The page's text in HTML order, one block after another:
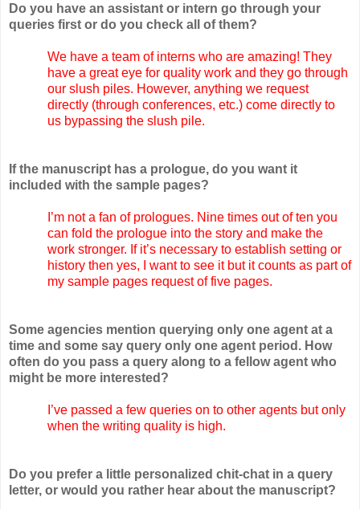
Do you have an assistant or intern go through your
queries first or do you check all of them?
We have a team of interns who are amazing! They
have a great eye for quality work and they go through
our slush piles. However, anything we request
directly (through conferences, etc.) come directly to
us bypassing the slush pile.
If the manuscript has a prologue, do you want it
included with the sample pages?
I’m not a fan of prologues. Nine times out of ten you
can fold the prologue into the story and make the
work stronger. If it’s necessary to establish setting or
history then yes, I want to see it but it counts as part of
my sample pages request of five pages.
Some agencies mention querying only one agent at a
time and some say query only one agent period. How
often do you pass a query along to a fellow agent who
might be more interested?
I’ve passed a few queries on to other agents but only
when the writing quality is high.
Do you prefer a little personalized chit-chat in a query
letter, or would you rather hear about the manuscript?